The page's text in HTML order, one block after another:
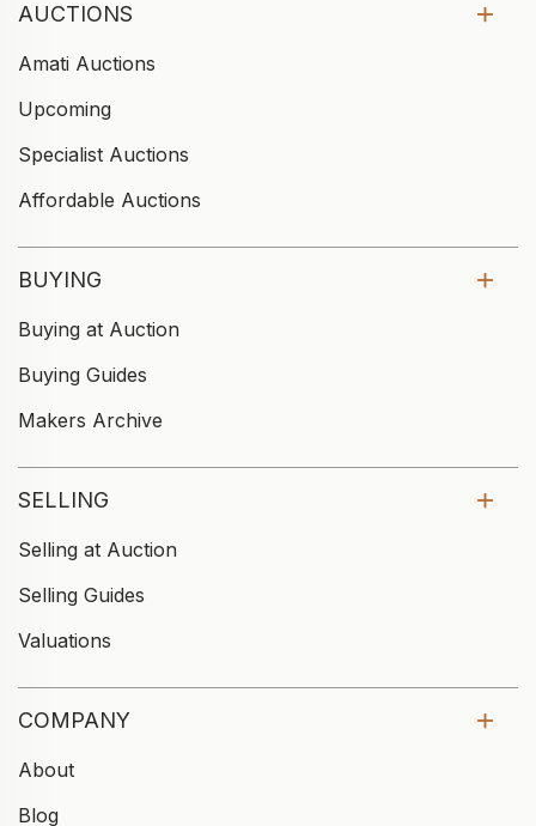
AUCTIONS
Amati Auctions
Upcoming
Specialist Auctions
Affordable Auctions
BUYING
Buying at Auction
Buying Guides
Makers Archive
SELLING
Selling at Auction
Selling Guides
Valuations
COMPANY
About
Blog